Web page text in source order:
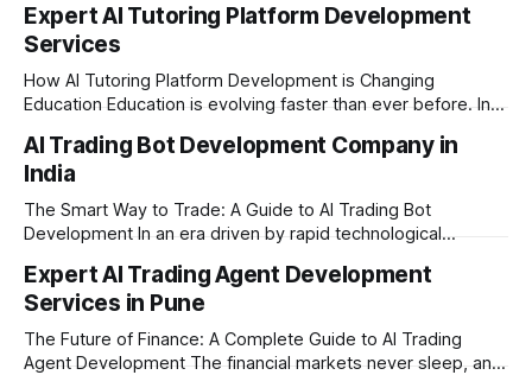
Expert AI Tutoring Platform Development
Services
How AI Tutoring Platform Development is Changing
Education Education is evolving faster than ever before. In
learners expect personalized, on-demand support. This is
where AI tutoring platform development is making a
massive impact. By combining traditional teaching methods
with modern
AI Trading Bot Development Company in
India
The Smart Way to Trade: A Guide to AI Trading Bot
Development In an era driven by rapid technological
ever. For businesses, proprietary trading firms, and
ambitious startups, keeping up with these lightning-fast
market changes requires more than just human intuition.
Expert AI Trading Agent Development
Services in Pune
The Future of Finance: A Complete Guide to AI Trading
Agent Development The financial markets never sleep, and